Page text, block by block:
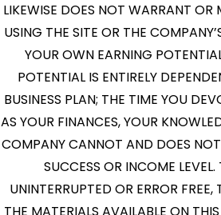
LIKEWISE DOES NOT WARRANT OR
USING THE SITE OR THE
YOUR OWN EARNING
POTENTIAL IS ENTIRELY
BUSINESS PLAN; THE TIME YOU
AS YOUR FINANCES, YOUR
COMPANY CANNOT AND DOES
SUCCESS OR INCOME
UNINTERRUPTED OR ERROR